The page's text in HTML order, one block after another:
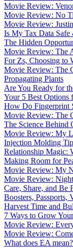
Movie Review:
Movie Review: No
Movie Review:
Is My Tax Data Safe
The Hidden
Movie Review: The
For Zs, Choosing to
Movie Review: The
Propagating Plants
Are You Ready for
Your 5 Best Options
How Do Fingerprint
Movie Review: The
The Science Behind
Movie Review: My
Injection Molding
Relationship Magic:
Making Room for
Movie Review: My
Movie Review:
Care, Share, and Be
Boosters,
Harvest Time and
7 Ways to Grow
Movie Review:
Movie Review:
What does EA